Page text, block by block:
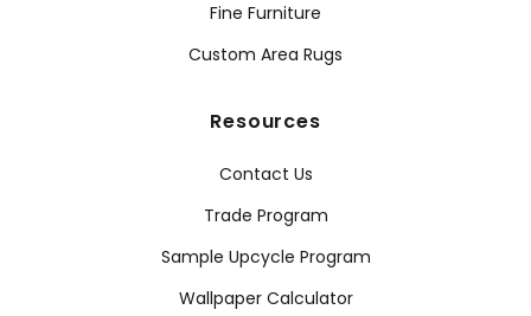
Fine Furniture
Custom Area Rugs
Resources
Contact Us
Trade Program
Sample Upcycle Program
Wallpaper Calculator